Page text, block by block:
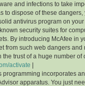
and infections to take
to dispose of these
antivirus program on
security suites for
By introducing McAfee in
from such web dangers
the trust of a huge number of
activate
programming incorporates
apparatus. You just